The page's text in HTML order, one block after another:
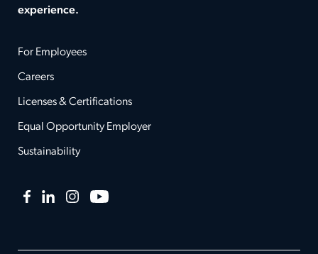
experience.
For Employees
Careers
Licenses & Certifications
Equal Opportunity Employer
Sustainability
Facebook
LinkedInInstagramYouTube